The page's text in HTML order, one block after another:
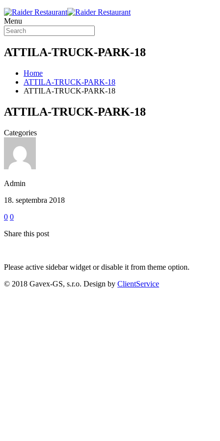
Menu
ATTILA-TRUCK-PARK-18
Home
ATTILA-TRUCK-PARK-18
ATTILA-TRUCK-PARK-18
ATTILA-TRUCK-PARK-18
Categories
Admin
18. septembra 2018
0 0
Share this post
Please active sidebar widget or disable it from theme option.
© 2018 Gavex-GS, s.r.o. Design by ClientService